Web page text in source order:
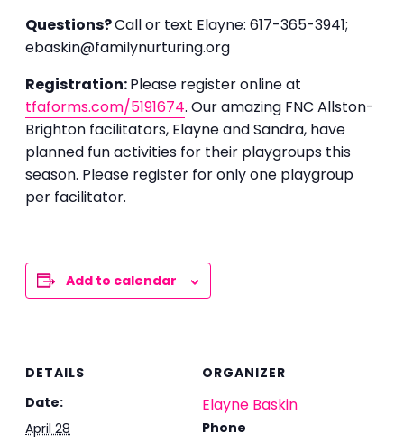
Questions?Call or text Elayne: 617-365-3941;
ebaskin@familynurturing.org
Registration:Please register online at
tfaforms.com/5191674. Our amazing FNC Allston-
Brighton facilitators, Elayne and Sandra, have
planned fun activities for their playgroups this
season. Please register for only one playgroup
per facilitator.
Add to calendar
DETAILS
Date:
April 28
ORGANIZER
Elayne Baskin
Phone